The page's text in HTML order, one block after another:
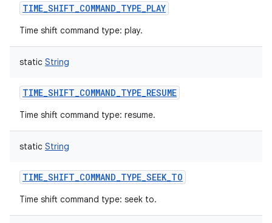
TIME_SHIFT_COMMAND_TYPE_PLAY
Time shift command type: play.
static String
TIME_SHIFT_COMMAND_TYPE_RESUME
Time shift command type: resume.
static String
TIME_SHIFT_COMMAND_TYPE_SEEK_TO
Time shift command type: seek to.